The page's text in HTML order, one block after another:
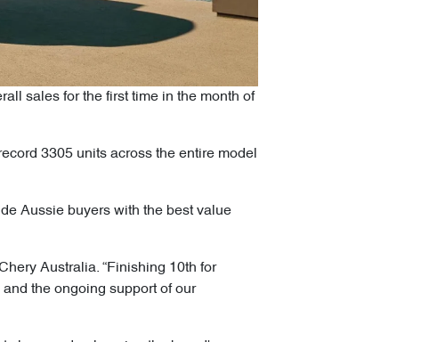
sales for the first time in the month of
3305 units across the entire model
Aussie buyers with the best value
Australia. “Finishing 10th for
the ongoing support of our